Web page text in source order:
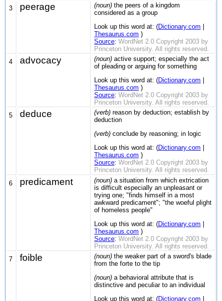
3
peerage (noun) the peers of a kingdom
considered as a group
Look up this word at: (Dictionary.com
Thesaurus.com )
Source: WordNet 2.0 Copyright 2003 by
Princeton University. All rights reserved.
4
advocacy (noun) active support; especially the act
of pleading or arguing for something
Look up this word at: (Dictionary.com
Thesaurus.com )
Source: WordNet 2.0 Copyright 2003 by
Princeton University. All rights reserved.
5
deduce (verb) reason by deduction; establish by
deduction
(verb) conclude by reasoning; in logic
Look up this word at: (Dictionary.com
Thesaurus.com )
Source: WordNet 2.0 Copyright 2003 by
Princeton University. All rights reserved.
6
predicament (noun) a situation from which extrication
is difficult especially an unpleasant or
trying one; "finds himself in a most
awkward predicament"; "the woeful plight
of homeless people"
Look up this word at: (Dictionary.com
Thesaurus.com )
Source: WordNet 2.0 Copyright 2003 by
Princeton University. All rights reserved.
7
foible (noun) the weaker part of a sword's blade
from the forte to the tip
(noun) a behavioral attribute that is
distinctive and peculiar to an individual
Look up this word at: (Dictionary.com